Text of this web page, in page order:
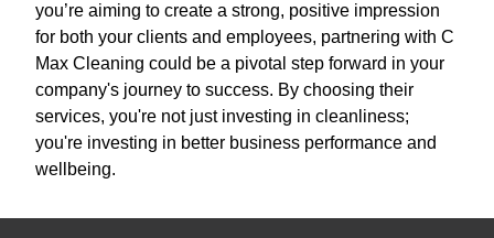
you’re aiming to create a strong, positive impression
for both your clients and employees, partnering with C
Max Cleaning could be a pivotal step forward in your
company's journey to success. By choosing their
services, you're not just investing in cleanliness;
you're investing in better business performance and
wellbeing.